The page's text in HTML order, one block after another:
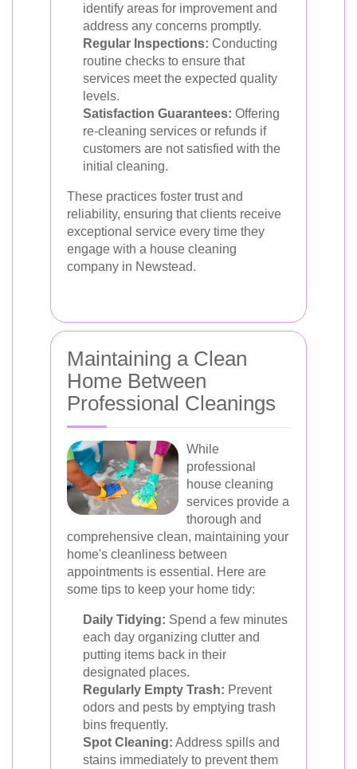
identify areas for improvement and
address any concerns promptly.
Regular Inspections: Conducting
routine checks to ensure that
services meet the expected quality
levels.
Satisfaction Guarantees: Offering
re-cleaning services or refunds if
customers are not satisfied with the
initial cleaning.
These practices foster trust and
reliability, ensuring that clients receive
exceptional service every time they
engage with a house cleaning
company in Newstead.
Maintaining a Clean
Home Between
Professional Cleanings
While
professional
house cleaning
services provide a
thorough and
comprehensive clean, maintaining your
home's cleanliness between
appointments is essential. Here are
some tips to keep your home tidy:
Daily Tidying: Spend a few minutes
each day organizing clutter and
putting items back in their
designated places.
Regularly Empty Trash: Prevent
odors and pests by emptying trash
bins frequently.
Spot Cleaning: Address spills and
stains immediately to prevent them